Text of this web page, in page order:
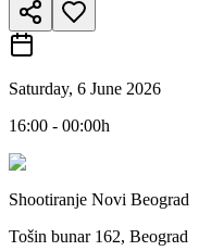
Saturday, 6 June 2026
16:00 - 00:00h
Shootiranje Novi Beograd
Tošin bunar 162, Beograd